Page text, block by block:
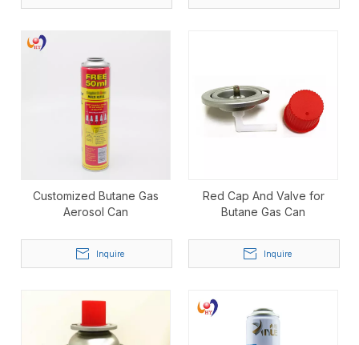
Customized Butane Gas
Aerosol Can
Inquire
Red Cap And Valve for
Butane Gas Can
Inquire